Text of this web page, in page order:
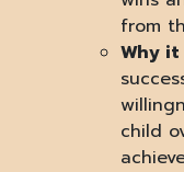
from
Why
child